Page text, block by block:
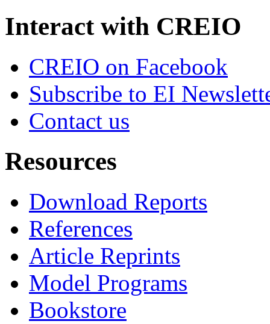
Interact with CREIO
CREIO on Facebook
Subscribe to EI
Contact us
Resources
Download Reports
References
Article Reprints
Model Programs
Bookstore